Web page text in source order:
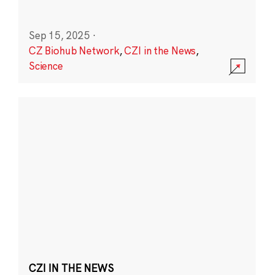
Sep 15, 2025 ·
CZ Biohub Network,CZI in the News,
Science
CZI IN THE NEWS